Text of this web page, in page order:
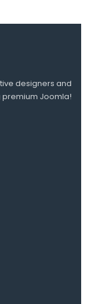
designers and
Joomla!